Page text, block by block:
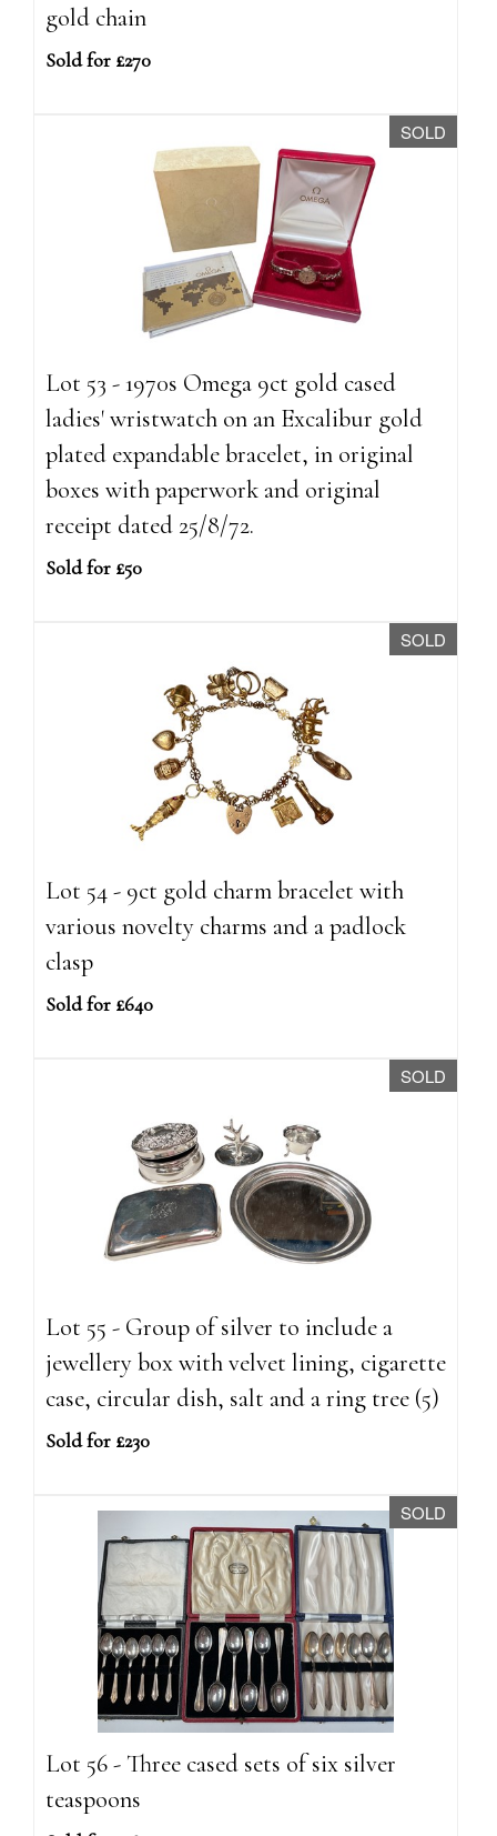
gold chain
Sold for £270
SOLD
Lot 53 - 1970s Omega 9ct gold cased
ladies' wristwatch on an Excalibur gold
plated expandable bracelet, in original
boxes with paperwork and original
receipt dated 25/8/72.
Sold for £50
SOLD
Lot 54 - 9ct gold charm bracelet with
various novelty charms and a padlock
clasp
Sold for £640
SOLD
Lot 55 - Group of silver to include a
jewellery box with velvet lining, cigarette
case, circular dish, salt and a ring tree (5)
Sold for £230
SOLD
Lot 56 - Three cased sets of six silver
teaspoons